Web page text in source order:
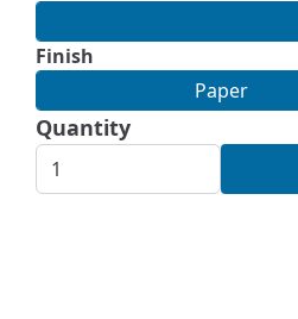
Finish
Paper
Quantity